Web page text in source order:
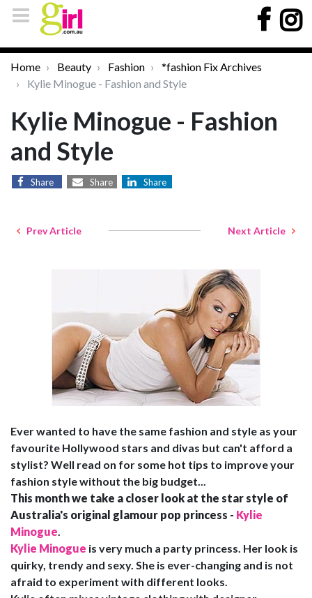
Home Beauty Fashion
*fashion Fix Archives
Kylie Minogue - Fashion and Style
Kylie Minogue - Fashion
and Style
Share Share Share
Prev Article Next Article
Ever wanted to have the same fashion and style as your
favourite Hollywood stars and divas but can't afford a
stylist? Well read on for some hot tips to improve your
fashion style without the big budget...
This month we take a closer look at the star style of
Australia's original glamour pop princess - Kylie
Minogue.
Kylie Minogue is very much a party princess. Her look is
quirky, trendy and sexy. She is ever-changing and is not
afraid to experiment with different looks.